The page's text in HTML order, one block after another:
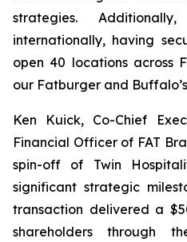
strategies.
internationally, having
open 40 locations across
our Fatburger and
Ken Kuick, Co-Chief
Financial Officer of FAT
spin-off of Twin
significant strategic
transaction delivered a
shareholders through